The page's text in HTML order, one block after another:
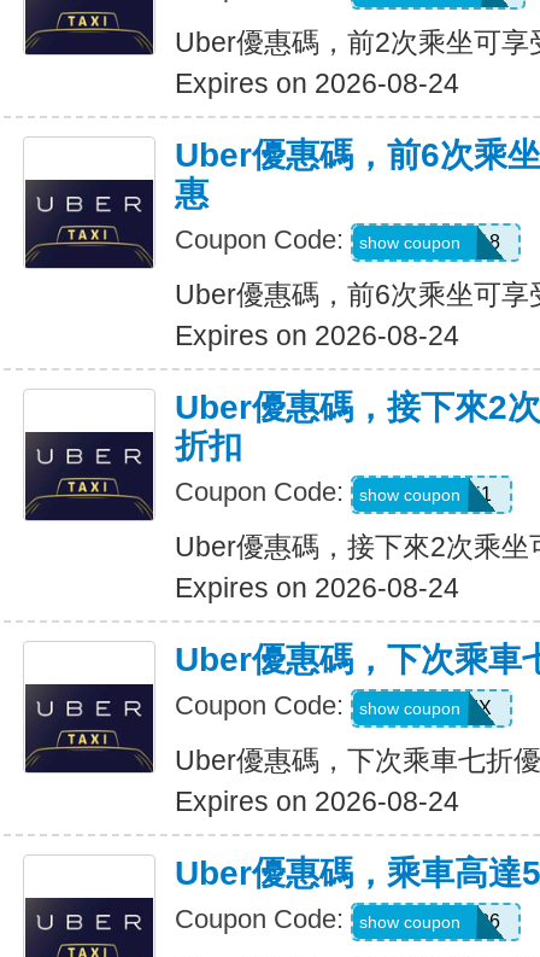
Uber優惠碼，前2次乘坐可享
Expires on 2026-08-24
Uber優惠碼，前6次乘
惠
Coupon Code: NEWRIDER18
show coupon
Uber優惠碼，前6次乘坐可享
Expires on 2026-08-24
Uber優惠碼，接下來2
折扣
Coupon Code: c7dts33ts8j1
show coupon
Uber優惠碼，接下來2次乘坐
Expires on 2026-08-24
Uber優惠碼，下次乘車
Coupon Code: 30INFINIX
show coupon
Uber優惠碼，下次乘車七折
Expires on 2026-08-24
Uber優惠碼，乘車高達
Coupon Code: WELLNESS26
show coupon